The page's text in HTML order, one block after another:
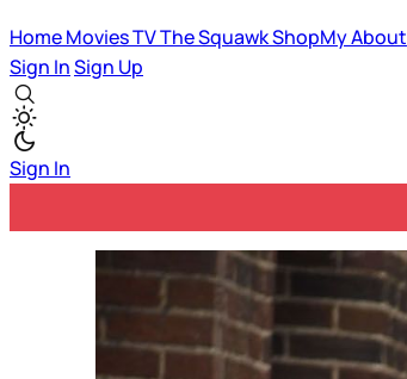
HomeMoviesTVThe SquawkShopMyAbout
Sign InSign Up
Sign In